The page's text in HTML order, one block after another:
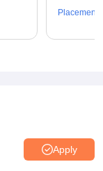
Placements
Apply